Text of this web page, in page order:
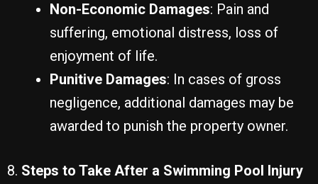
Non-Economic Damages: Pain and
suffering, emotional distress, loss of
enjoyment of life.
Punitive Damages: In cases of gross
negligence, additional damages may be
awarded to punish the property owner.
8. Steps to Take After a Swimming Pool Injury